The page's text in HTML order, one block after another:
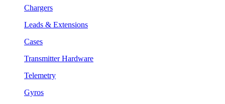
Chargers
Leads & Extensions
Cases
Transmitter Hardware
Telemetry
Gyros